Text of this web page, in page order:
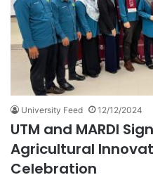
University Feed 12/12/2024
UTM and MARDI
Agricultural
Celebration